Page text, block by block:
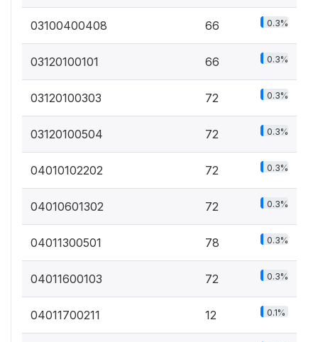
03100400408 66 0.3%
03120100101 66 0.3%
03120100303 72 0.3%
03120100504 72 0.3%
04010102202 72 0.3%
04010601302 72 0.3%
04011300501 78 0.3%
04011600103 72 0.3%
04011700211 12 0.1%